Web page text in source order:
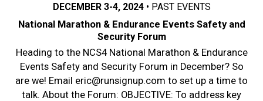
DECEMBER 3-4, 2024
PAST EVENTS
National Marathon & Endurance Events Safety and
Security Forum
Heading to the NCS4 National Marathon & Endurance
Events Safety and Security Forum in December? So
are we! Email eric@runsignup.com to set up a time to
talk. About the Forum: OBJECTIVE: To address key